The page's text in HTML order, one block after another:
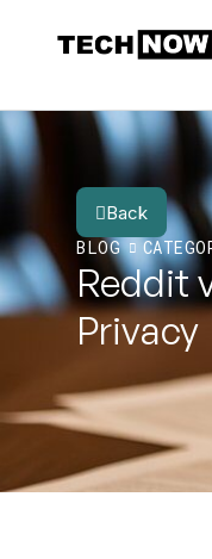
Back
BLOG
Reddit
Privacy